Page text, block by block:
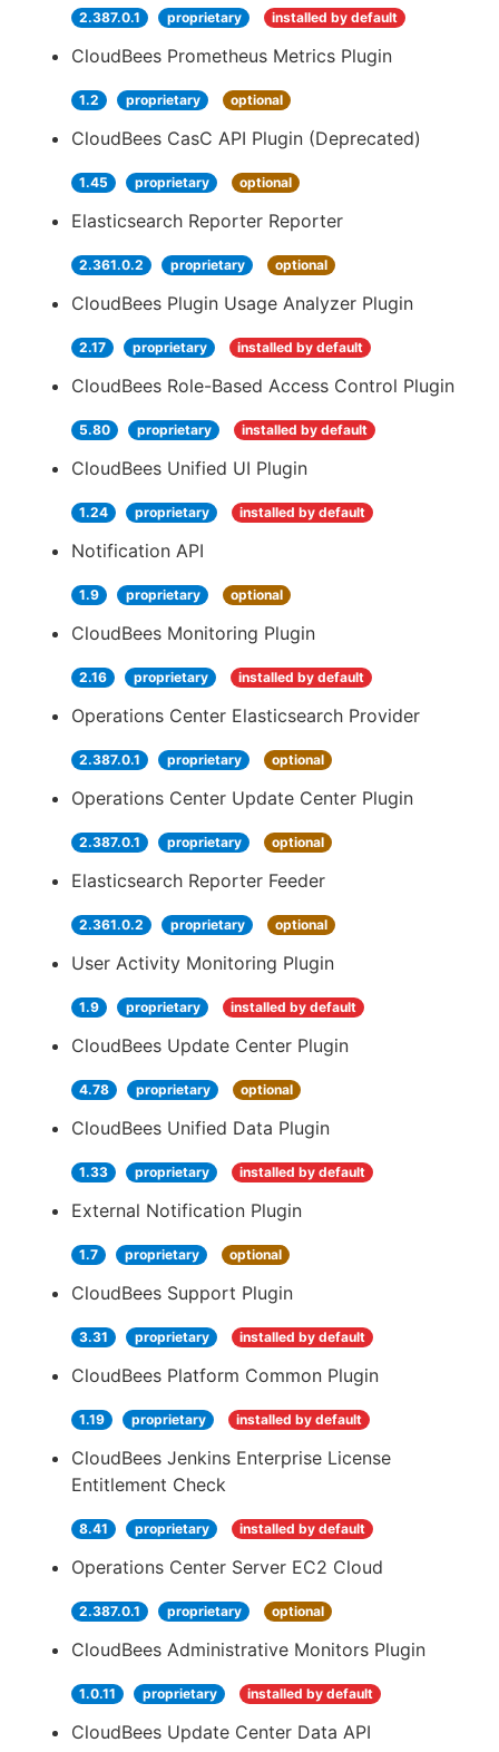
2.387.0.1 proprietary installed by default
CloudBees Prometheus Metrics Plugin
1.2 proprietary optional
CloudBees CasC API Plugin (Deprecated)
1.45 proprietary optional
Elasticsearch Reporter Reporter
2.361.0.2 proprietary optional
CloudBees Plugin Usage Analyzer Plugin
2.17 proprietary installed by default
CloudBees Role-Based Access Control Plugin
5.80 proprietary installed by default
CloudBees Unified UI Plugin
1.24 proprietary installed by default
Notification API
1.9 proprietary optional
CloudBees Monitoring Plugin
2.16 proprietary installed by default
Operations Center Elasticsearch Provider
2.387.0.1 proprietary optional
Operations Center Update Center Plugin
2.387.0.1 proprietary optional
Elasticsearch Reporter Feeder
2.361.0.2 proprietary optional
User Activity Monitoring Plugin
1.9 proprietary installed by default
CloudBees Update Center Plugin
4.78 proprietary optional
CloudBees Unified Data Plugin
1.33 proprietary installed by default
External Notification Plugin
1.7 proprietary optional
CloudBees Support Plugin
3.31 proprietary installed by default
CloudBees Platform Common Plugin
1.19 proprietary installed by default
CloudBees Jenkins Enterprise License
Entitlement Check
8.41 proprietary installed by default
Operations Center Server EC2 Cloud
2.387.0.1 proprietary optional
CloudBees Administrative Monitors Plugin
1.0.11 proprietary installed by default
CloudBees Update Center Data API